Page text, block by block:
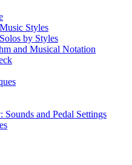
Styles
by Styles
and Musical Notation
and Pedal Settings